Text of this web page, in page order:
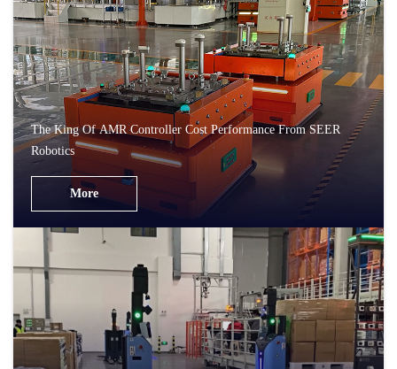
The King Of AMR Controller Cost Performance From SEER
Robotics
More